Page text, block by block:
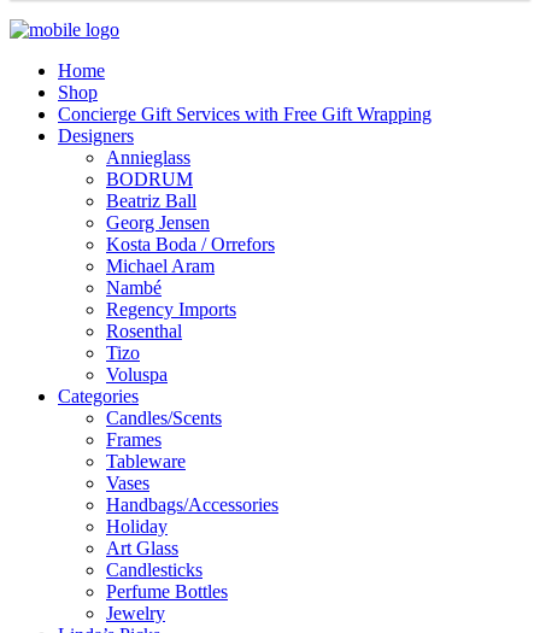
Home
Shop
Concierge Gift Services with Free Gift Wrapping
Designers
Annieglass
BODRUM
Beatriz Ball
Georg Jensen
Kosta Boda / Orrefors
Michael Aram
Nambé
Regency Imports
Rosenthal
Tizo
Voluspa
Categories
Candles/Scents
Frames
Tableware
Vases
Handbags/Accessories
Holiday
Art Glass
Candlesticks
Perfume Bottles
Jewelry